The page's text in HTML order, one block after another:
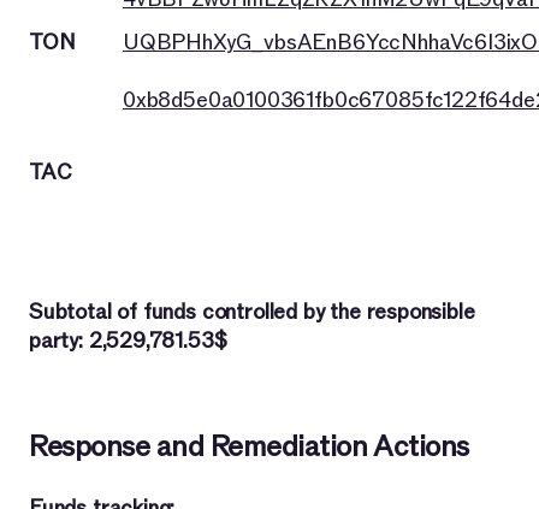
TON
TAC
Subtotal of funds controlled by the responsible
party: 2,529,781.53$
Response and Remediation Actions